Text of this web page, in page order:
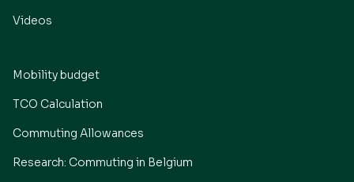
Videos
Mobility budget
TCO Calculation
Commuting Allowances
Research: Commuting in Belgium